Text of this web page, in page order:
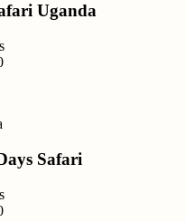
Uganda
Safari